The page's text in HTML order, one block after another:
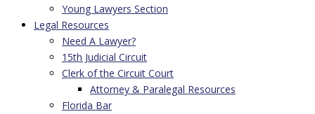
Young Lawyers Section
Legal Resources
Need A Lawyer?
15th Judicial Circuit
Clerk of the Circuit Court
Attorney & Paralegal Resources
Florida Bar